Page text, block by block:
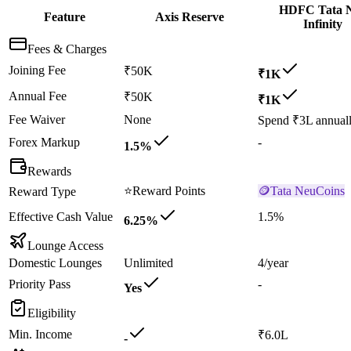
Feature Axis Reserve
HDFC Tata
Infinity
Fees & Charges
Joining Fee
₹50K
₹1K
Annual Fee
₹50K
₹1K
Fee Waiver
None
Spend ₹3L
Forex Markup
1.5% -
Rewards
Reward Type
⭐Reward Points 🪙Tata NeuCoins
Effective Cash Value
6.25% 1.5%
Lounge Access
Domestic Lounges
Unlimited
4/year
Priority Pass
Yes -
Eligibility
Min. Income
- ₹6.0L